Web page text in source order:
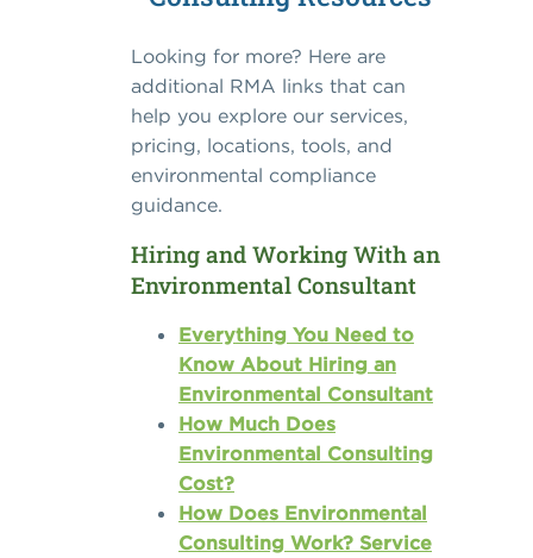
Looking for more? Here are
additional RMA links that can
help you explore our services,
pricing, locations, tools, and
environmental compliance
guidance.
Hiring and Working With an
Environmental Consultant
Everything You Need to
Know About Hiring an
Environmental Consultant
How Much Does
Environmental Consulting
Cost?
How Does Environmental
Consulting Work? Service